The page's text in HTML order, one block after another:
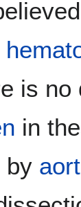
is
in
by